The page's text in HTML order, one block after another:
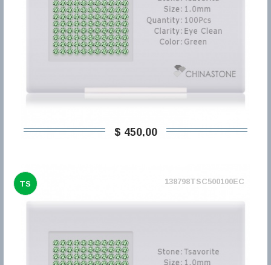
$ 450,00
TS 138798TSC500100EC